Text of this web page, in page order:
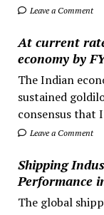
Leave a Comment
At current
economy by
The Indian
sustained
consensus that
Leave a Comment
Shipping
Performance
The global